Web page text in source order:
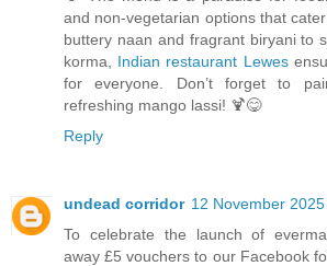
and non-vegetarian options that
buttery naan and fragrant biryani to
korma, Indian restaurant Lewes
for everyone. Don’t forget to
refreshing mango lassi! 🍹😋
Reply
undead corridor 12 November
To celebrate the launch of
away £5 vouchers to our Facebook